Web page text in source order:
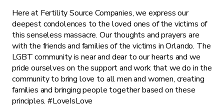
Here at Fertility Source Companies, we express our
deepest condolences to the loved ones of the victims of
this senseless massacre. Our thoughts and prayers are
with the friends and families of the victims in Orlando. The
LGBT community is near and dear to our hearts and we
pride ourselves on the support and work that we do in the
community to bring love to all men and women, creating
families and bringing people together based on these
principles. #LoveIsLove